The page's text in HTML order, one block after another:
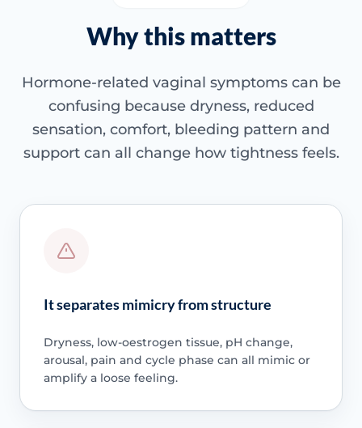
Why this matters
Hormone-related vaginal symptoms can be
confusing because dryness, reduced
sensation, comfort, bleeding pattern and
support can all change how tightness feels.
It separates mimicry from structure
Dryness, low-oestrogen tissue, pH change,
arousal, pain and cycle phase can all mimic or
amplify a loose feeling.